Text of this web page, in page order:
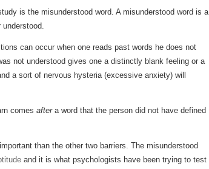
is the misunderstood word. A misunderstood word is a
understood.
can occur when one reads past words he does not
not understood gives one a distinctly blank feeling or a
a sort of nervous hysteria (excessive anxiety) will
comes aftera word that the person did not have defined
than the other two barriers. The misunderstood
and it is what psychologists have been trying to test